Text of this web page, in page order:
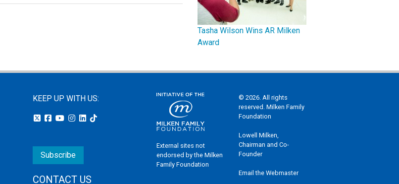
Tasha Wilson Wins AR Milken
Award
KEEP UP WITH US:
Subscribe
CONTACT US
External sites not
endorsed by the Milken
Family Foundation
© 2026. All rights
reserved. Milken Family
Foundation
Lowell Milken,
Chairman and Co-
Founder
Email the Webmaster